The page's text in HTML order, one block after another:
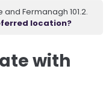
Fermanagh 101.2.
location?
with